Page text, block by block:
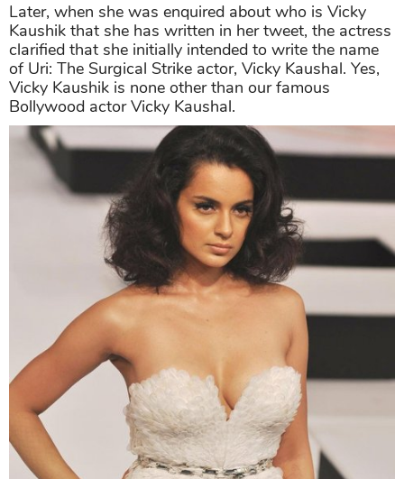
Later, when she was enquired about who is Vicky
Kaushik that she has written in her tweet, the actress
clarified that she initially intended to write the name
of Uri: The Surgical Strike actor, Vicky Kaushal. Yes,
Vicky Kaushik is none other than our famous
Bollywood actor Vicky Kaushal.